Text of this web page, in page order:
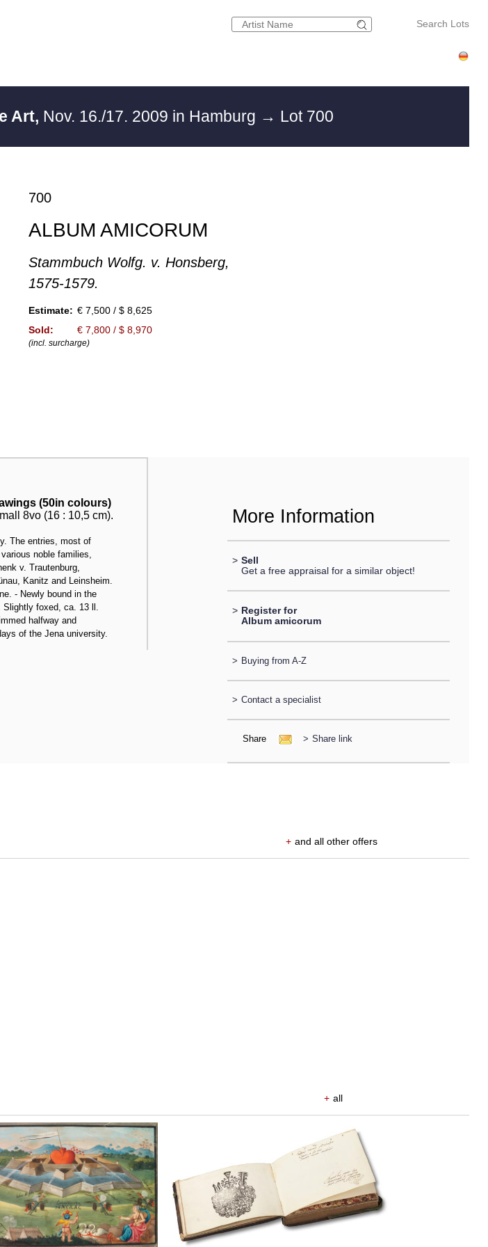
Search Lots
Art, Nov. 16./17. 2009 in Hamburg → Lot 700
700
ALBUM AMICORUM
Stammbuch Wolfg. v. Honsberg,
1575-1579.
Estimate: € 7,500 / $ 8,625
Sold:
€ 7,800 / $ 8,970
(incl. surcharge)
(50in colours)
8vo (16 : 10,5 cm).
The entries, most of
noble families,
v. Trautenburg,
Kanitz and Leinsheim.
- Newly bound in the
Slightly foxed, ca. 13 ll.
halfway and
of the Jena university.
More Information
> Sell
Get a free appraisal for a similar object!
> Register for
Album amicorum
> Buying from A-Z
> Contact a specialist
Share > Share link
+ and all other offers
+ all